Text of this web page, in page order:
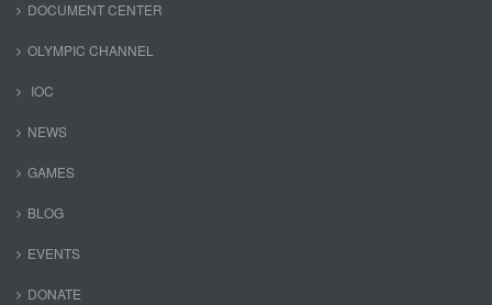
DOCUMENT CENTER
OLYMPIC CHANNEL
IOC
NEWS
GAMES
BLOG
EVENTS
DONATE